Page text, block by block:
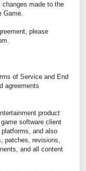
made to the
Game.
please
of Service and End
agreements
product
software client
and also
patches, revisions,
and all content